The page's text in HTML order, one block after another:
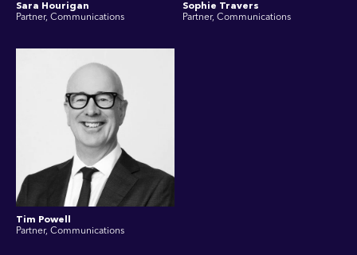
Sara Hourigan
Partner, Communications
Sophie Travers
Partner, Communications
Tim Powell
Partner, Communications